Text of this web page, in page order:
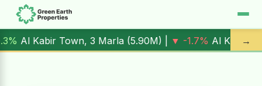
Town, 3 Marla (5.90M) |▼ -1.7%Al Kabir Town, 5 →